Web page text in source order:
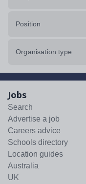
Position
Organisation type
Jobs
Search
Advertise a job
Careers advice
Schools directory
Location guides
Australia
UK